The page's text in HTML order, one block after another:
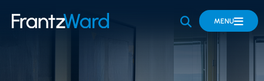
OPEN SITE
MENU